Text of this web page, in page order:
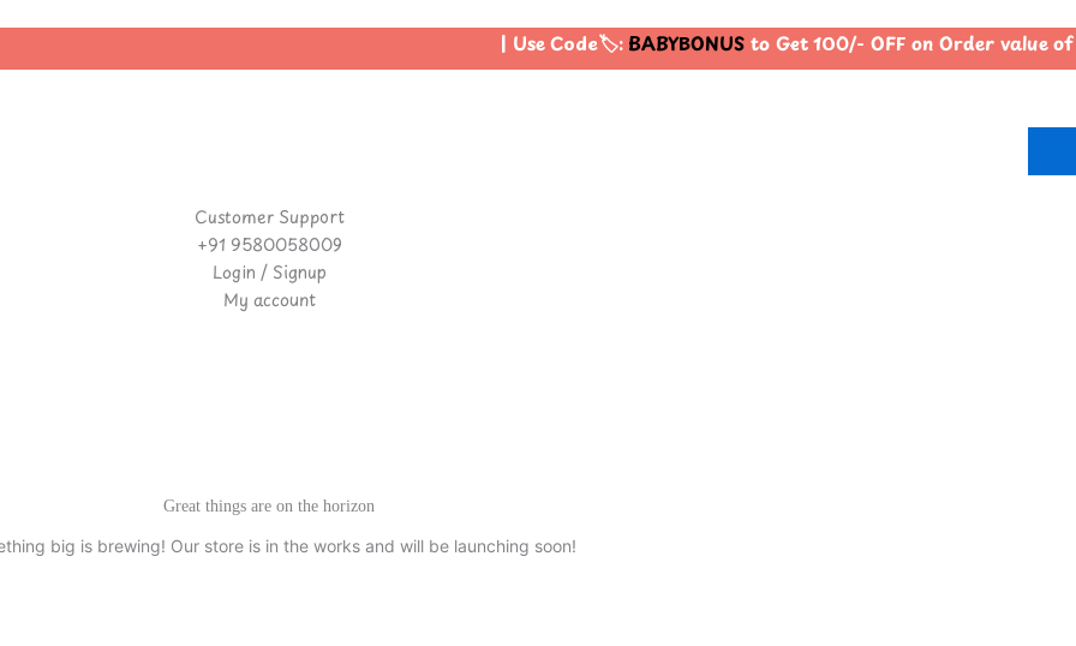
| Use Code🏷️:BABYBONUSto Get 100/- OFF on Order
Customer Support
+91 9580058009
Login / Signup
My account
Great things are on the horizon
big is brewing! Our store is in the works and will be launching soon!